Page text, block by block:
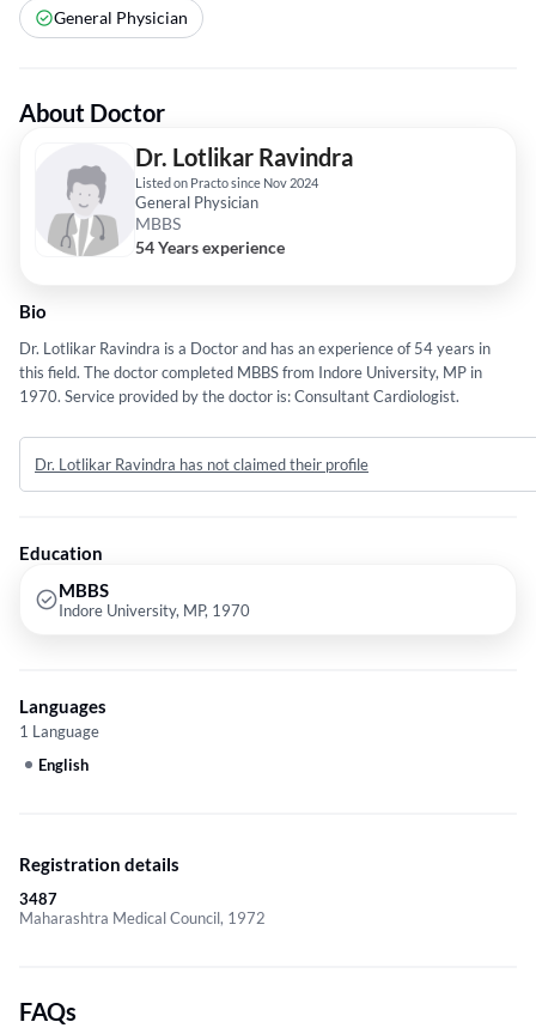
General Physician
About Doctor
Dr. Lotlikar Ravindra
Listed on Practo since Nov 2024
General Physician
MBBS
54 Years experience
Bio
Dr. Lotlikar Ravindra is a Doctor and has an experience of 54 years in
this field. The doctor completed MBBS from Indore University, MP in
1970. Service provided by the doctor is: Consultant Cardiologist.
Dr. Lotlikar Ravindra has not claimed their profile
Education
MBBS
Indore University, MP, 1970
Languages
1 Language
English
Registration details
3487
Maharashtra Medical Council, 1972
FAQs